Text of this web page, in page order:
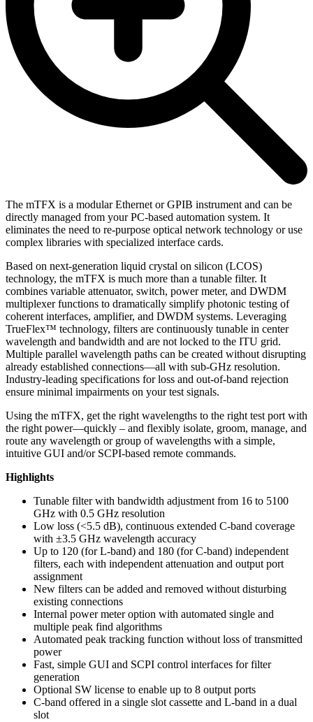
The mTFX is a modular Ethernet or GPIB instrument and can be
directly managed from your PC-based automation system. It
eliminates the need to re-purpose optical network technology or use
complex libraries with specialized interface cards.
Based on next-generation liquid crystal on silicon (LCOS)
technology, the mTFX is much more than a tunable filter. It
combines variable attenuator, switch, power meter, and DWDM
multiplexer functions to dramatically simplify photonic testing of
coherent interfaces, amplifier, and DWDM systems. Leveraging
TrueFlex™ technology, filters are continuously tunable in center
wavelength and bandwidth and are not locked to the ITU grid.
Multiple parallel wavelength paths can be created without disrupting
already established connections—all with sub-GHz resolution.
Industry-leading specifications for loss and out-of-band rejection
ensure minimal impairments on your test signals.
Using the mTFX, get the right wavelengths to the right test port with
the right power—quickly – and flexibly isolate, groom, manage, and
route any wavelength or group of wavelengths with a simple,
intuitive GUI and/or SCPI-based remote commands.
Highlights
Tunable filter with bandwidth adjustment from 16 to 5100
GHz with 0.5 GHz resolution
Low loss (<5.5 dB), continuous extended C-band coverage
with ±3.5 GHz wavelength accuracy
Up to 120 (for L-band) and 180 (for C-band) independent
filters, each with independent attenuation and output port
assignment
New filters can be added and removed without disturbing
existing connections
Internal power meter option with automated single and
multiple peak find algorithms
Automated peak tracking function without loss of transmitted
power
Fast, simple GUI and SCPI control interfaces for filter
generation
Optional SW license to enable up to 8 output ports
C-band offered in a single slot cassette and L-band in a dual
slot